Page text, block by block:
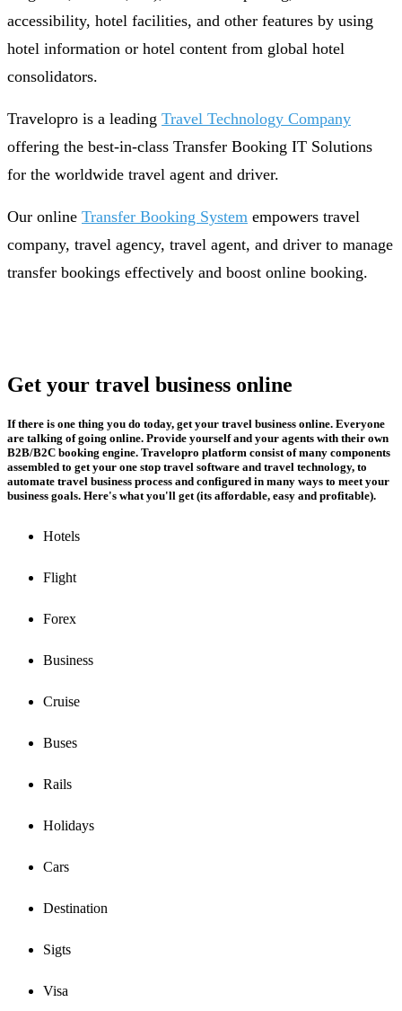
accessibility, hotel facilities, and other features by using
hotel information or hotel content from global hotel
consolidators.
Travelopro is a leading Travel Technology Company
offering the best-in-class Transfer Booking IT Solutions
for the worldwide travel agent and driver.
Our online Transfer Booking System empowers travel
company, travel agency, travel agent, and driver to manage
transfer bookings effectively and boost online booking.
Get your travel business online
If there is one thing you do today, get your travel business online. Everyone
are talking of going online. Provide yourself and your agents with their own
B2B/B2C booking engine. Travelopro platform consist of many components
assembled to get your one stop travel software and travel technology, to
automate travel business process and configured in many ways to meet your
business goals. Here's what you'll get (its affordable, easy and profitable).
Hotels
Flight
Forex
Business
Cruise
Buses
Rails
Holidays
Cars
Destination
Sigts
Visa